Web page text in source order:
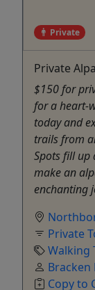
Private
Private
$150 for
for a heart-
today and
trails from
Spots fill up
make an
enchanting
Private
Walking
Bracken
Copy to